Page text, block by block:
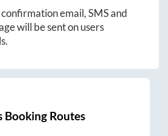
email, SMS and
will be sent on users
Booking Routes